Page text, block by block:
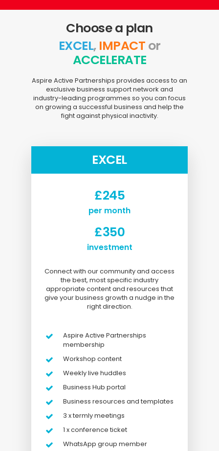
Choose a plan
EXCEL, IMPACT or
ACCELERATE
Aspire Active Partnerships provides access to an
exclusive business support network and
industry-leading programmes so you can focus
on growing a successful business and help the
fight against physical inactivity.
EXCEL
£245
per month
£350
investment
Connect with our community and access
the best, most specific industry
appropriate content and resources that
give your business growth a nudge in the
right direction.
Aspire Active Partnerships
membership
Workshop content
Weekly live huddles
Business Hub portal
Business resources and templates
3 x termly meetings
1 x conference ticket
WhatsApp group member